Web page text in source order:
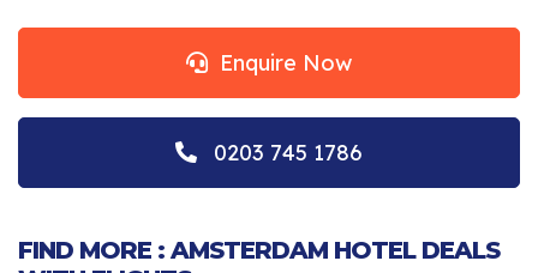
Enquire Now
0203 745 1786
FIND MORE : AMSTERDAM HOTEL DEALS